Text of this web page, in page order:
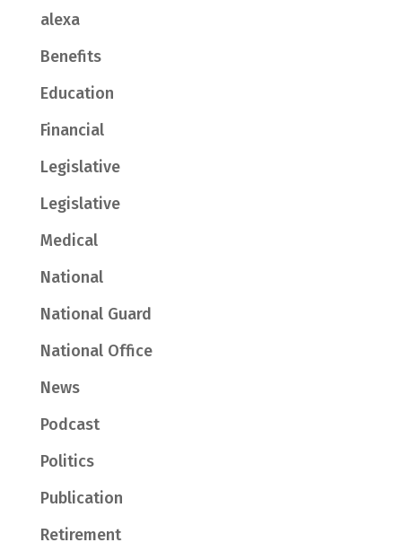
alexa
Benefits
Education
Financial
Legislative
Legislative
Medical
National
National Guard
National Office
News
Podcast
Politics
Publication
Retirement